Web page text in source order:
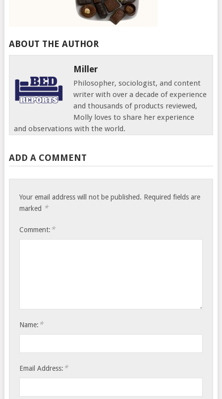
ABOUT THE AUTHOR
Miller
Philosopher, sociologist, and content
writer with over a decade of experience
and thousands of products reviewed,
Molly loves to share her experience
and observations with the world.
ADD A COMMENT
Your email address will not be published. Required fields are
marked *
Comment: *
Name: *
Email Address: *